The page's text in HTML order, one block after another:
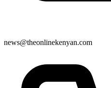
news@theonlinekenyan.com